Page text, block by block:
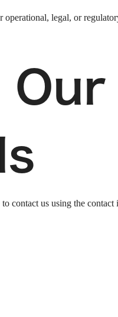
legal, or
Our
contact us using the